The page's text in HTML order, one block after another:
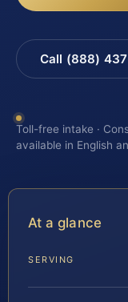
Call (888)
Toll-free intake ·
available in English
At a glance
SERVING